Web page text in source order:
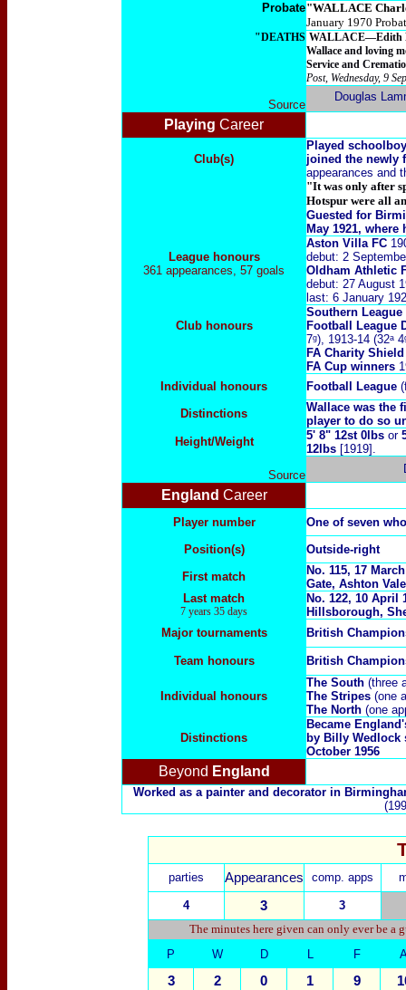
Probate"WALLACE
January 1970
"DEATHS WALLACE—Edith
Wallace and loving
Service and
Post, Wednesday, 9
Source
Douglas
Playing Career
Club(s)
Played
joined the newly
appearances and
"It was only after
Hotspur were all
Guested for
May 1921,
League honours
361 appearances, 57 goals
Aston Villa FC
debut: 2
Oldham Athletic
debut: 27 August
last: 6 January
Club honours
Southern
Football League
7ᵍ), 1913-14 (32ᵃ
FA Charity
FA Cup winners
Individual honours
Football League
Distinctions
Wallace was the
player to do so
Height/Weight
5' 8" 12st 0lbs or
12lbs [1919].
Source
England Career
Player number
One of seven
Position(s)
Outside-right
First match
No. 115, 17
Gate, Ashton
Last match
7 years 35 days
No. 122, 10 April
Hillsborough,
Major tournaments
British
Team honours British
Individual honours
The South (three
The Stripes (one
The North (one
Distinctions
Became
by Billy Wedlock
October 1956
Beyond England
Worked as a painter and decorator in
parties Appearances comp. apps
4 3
3
The minutes here given can only ever be a
P
W D L F
3 2 0 1 9